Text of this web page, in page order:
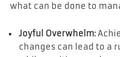
what can be done to
Joyful Overwhelm:
changes can lead to a